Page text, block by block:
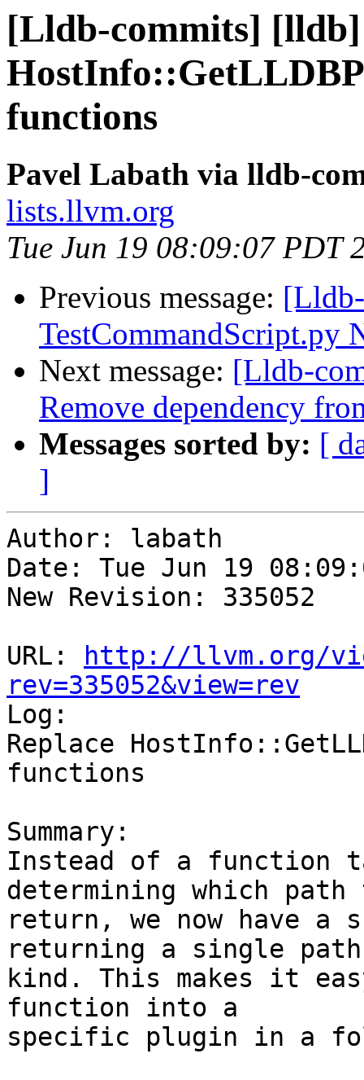
[Lldb-commits] [lldb]
functions
Pavel Labath via lldb-
lists.llvm.org
Tue Jun 19 08:09:07 PDT
Previous message:
TestCommandScript.py
Next message: [Lldb-
Remove dependency
Messages sorted by: [
]
Author: labath
Date: Tue Jun 19
New Revision: 335052
URL:
http://llvm.org/
rev=335052&view=rev
Log:
Replace
functions
Summary:
Instead of a function
determining which path
return, we now have
returning a single path
kind. This makes it
function into a
specific plugin in a